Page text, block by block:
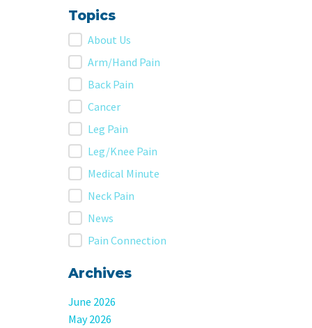
Topics
TopicsAbout Us
Arm/Hand Pain
Back Pain
Cancer
Leg Pain
Leg/Knee Pain
Medical Minute
Neck Pain
News
Pain Connection
Archives
June 2026
May 2026